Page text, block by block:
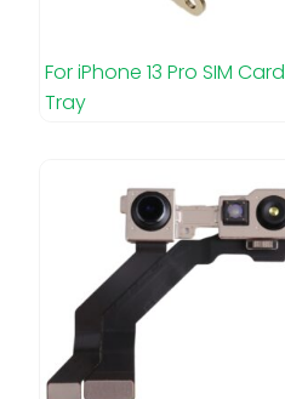
For iPhone 13 Pro SIM Card
Tray